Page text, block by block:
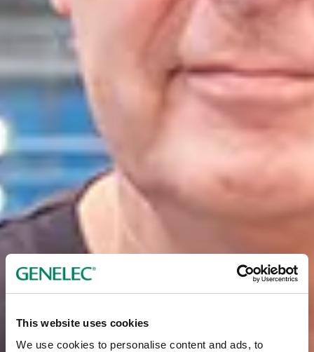
This website uses cookies
We use cookies to personalise content and ads, to